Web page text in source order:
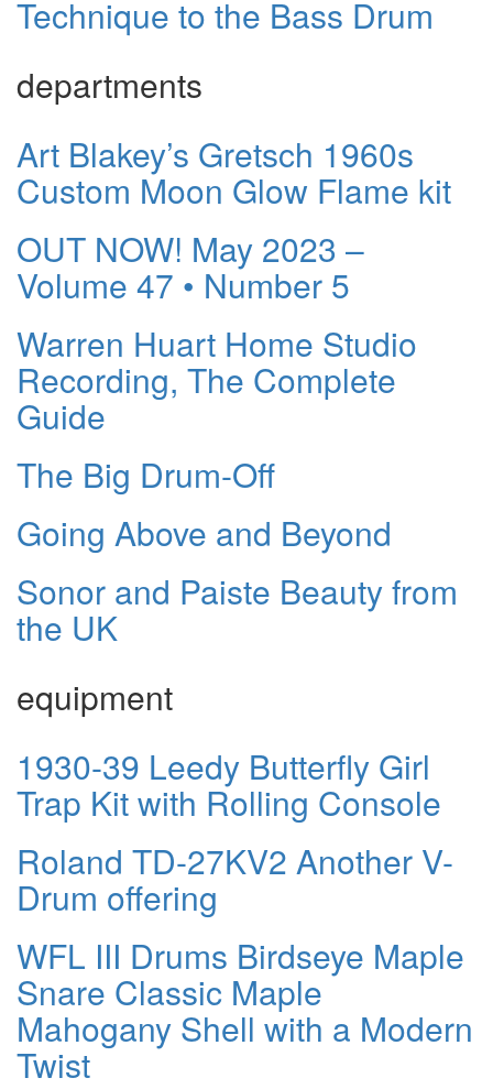
Technique to the Bass Drum
departments
Art Blakey’s Gretsch 1960s
Custom Moon Glow Flame kit
OUT NOW! May 2023 –
Volume 47 • Number 5
Warren Huart Home Studio
Recording, The Complete
Guide
The Big Drum-Off
Going Above and Beyond
Sonor and Paiste Beauty from
the UK
equipment
1930-39 Leedy Butterfly Girl
Trap Kit with Rolling Console
Roland TD-27KV2 Another V-
Drum offering
WFL III Drums Birdseye Maple
Snare Classic Maple
Mahogany Shell with a Modern
Twist